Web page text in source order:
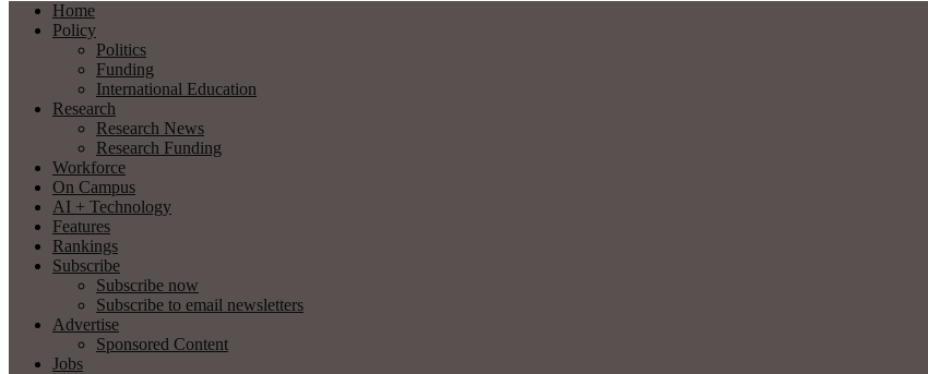
Home
Policy
Politics
Funding
International Education
Research
Research News
Research Funding
Workforce
On Campus
AI + Technology
Features
Rankings
Subscribe
Subscribe now
Subscribe to email newsletters
Advertise
Sponsored Content
Jobs